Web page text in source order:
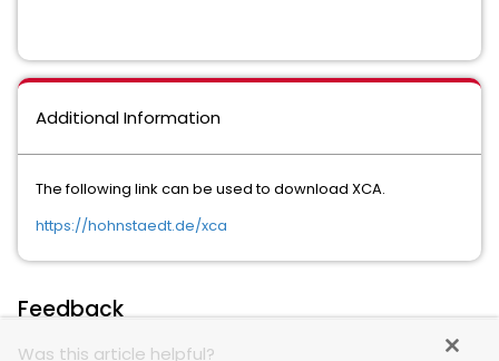
Additional Information
The following link can be used to download XCA.
https://hohnstaedt.de/xca
Feedback
Was this article helpful?